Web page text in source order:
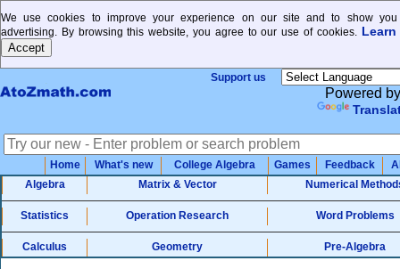
We use cookies to improve your experience on our site and to show you
advertising. By browsing this website, you agree to our use of cookies. Learn
Support us
Powered by
Home What's new College Algebra Games Feedback
Algebra
Matrix & Vector Numerical
Statistics Operation Research Word Problems
Calculus Geometry Pre-Algebra